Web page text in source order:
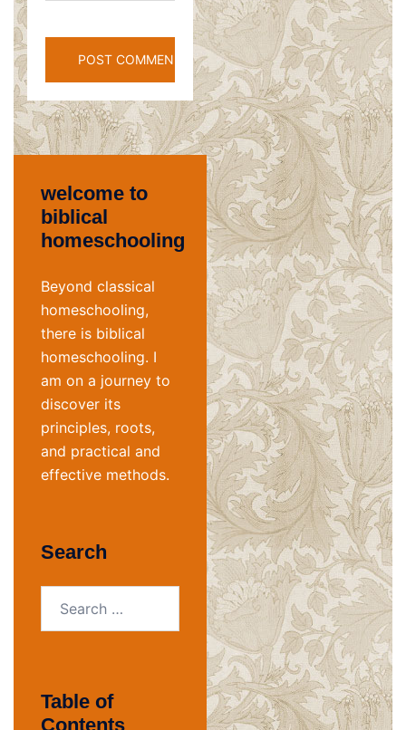
welcome to
biblical
homeschooling
Beyond classical
homeschooling,
there is biblical
homeschooling. I
am on a journey to
discover its
principles, roots,
and practical and
effective methods.
Search
for:
Table of
Contents